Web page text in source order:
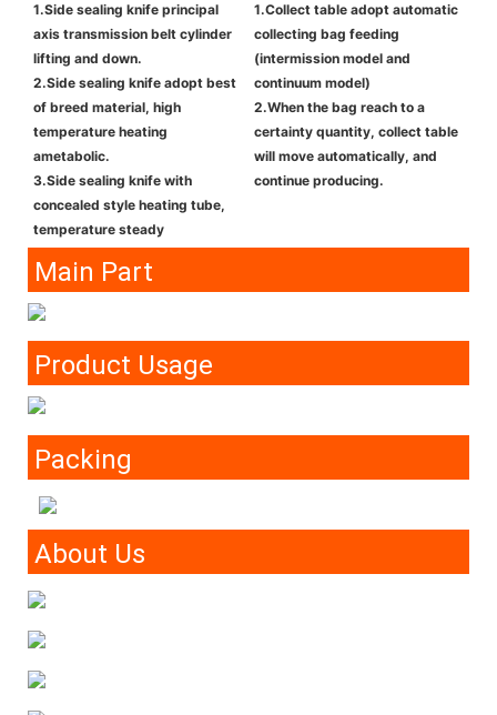
1.Side sealing knife principal
axis transmission belt cylinder
lifting and down.
2.Side sealing knife adopt best
of breed material, high
temperature heating
ametabolic.
3.Side sealing knife with
concealed style heating tube,
temperature steady
1.Collect table adopt automatic
collecting bag feeding
(intermission model and
continuum model)
2.When the bag reach to a
certainty quantity, collect table
will move automatically, and
continue producing.
Main Part
Product Usage
Packing
About Us